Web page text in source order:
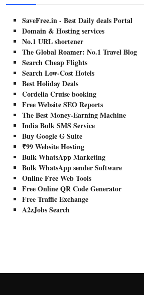
SaveFree.in - Best Daily deals Portal
Domain & Hosting services
No.1 URL shortener
The Global Roamer: No.1 Travel Blog
Search Cheap Flights
Search Low-Cost Hotels
Best Holiday Deals
Cordelia Cruise booking
Free Website SEO Reports
The Best Money-Earning Machine
India Bulk SMS Service
Buy Google G Suite
₹99 Website Hosting
Bulk WhatsApp Marketing
Bulk WhatsApp sender Software
Online Free Web Tools
Free Online QR Code Generator
Free Traffic Exchange
A2zJobs Search